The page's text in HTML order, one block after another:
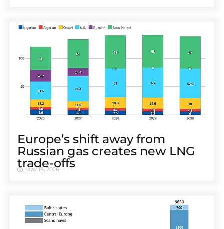
Europe’s shift away from
Russian gas creates new LNG
trade-offs
May 19, 2026